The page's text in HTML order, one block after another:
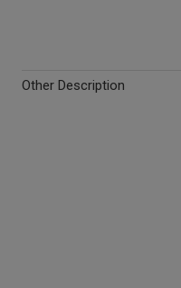
Other Description